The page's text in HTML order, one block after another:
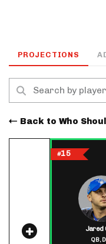
PROJECTIONS
Back to Who
#15
Jared
QB,